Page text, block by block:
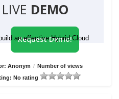
DEMO
an effective Hybrid Cloud
Request Demo!
Anonym / Number of views
No rating